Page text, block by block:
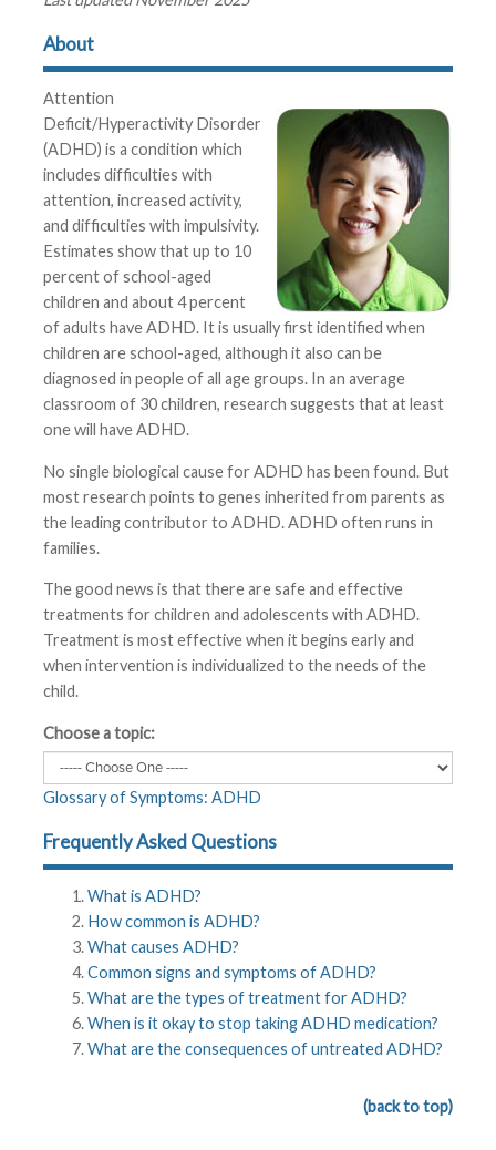
About
Attention
Deficit/Hyperactivity Disorder
(ADHD) is a condition which
includes difficulties with
attention, increased activity,
and difficulties with impulsivity.
Estimates show that up to 10
percent of school-aged
children and about 4 percent
of adults have ADHD. It is usually first identified when
children are school-aged, although it also can be
diagnosed in people of all age groups. In an average
classroom of 30 children, research suggests that at least
one will have ADHD.
No single biological cause for ADHD has been found. But
most research points to genes inherited from parents as
the leading contributor to ADHD. ADHD often runs in
families.
The good news is that there are safe and effective
treatments for children and adolescents with ADHD.
Treatment is most effective when it begins early and
when intervention is individualized to the needs of the
child.
Choose a topic:
Glossary of Symptoms: ADHD
Frequently Asked Questions
What is ADHD?
How common is ADHD?
What causes ADHD?
Common signs and symptoms of ADHD?
What are the types of treatment for ADHD?
When is it okay to stop taking ADHD medication?
What are the consequences of untreated ADHD?
(back to top)